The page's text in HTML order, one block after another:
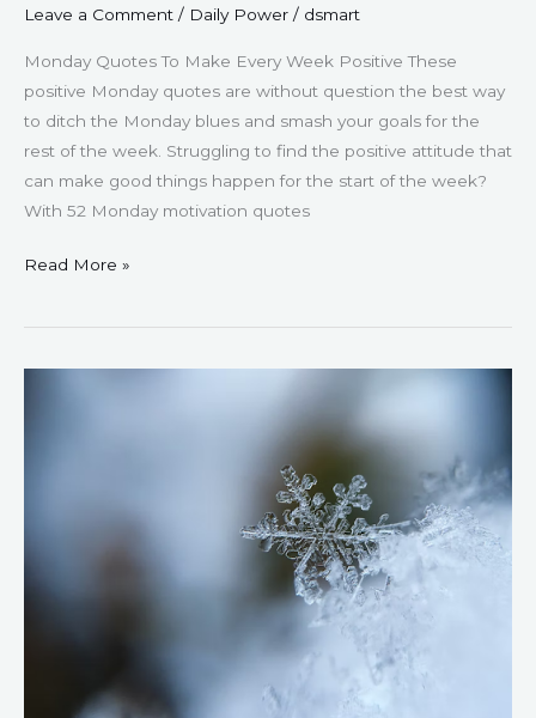
Leave a Comment / Daily Power / dsmart
Monday Quotes To Make Every Week Positive These
positive Monday quotes are without question the best way
to ditch the Monday blues and smash your goals for the
rest of the week. Struggling to find the positive attitude that
can make good things happen for the start of the week?
With 52 Monday motivation quotes
Read More »